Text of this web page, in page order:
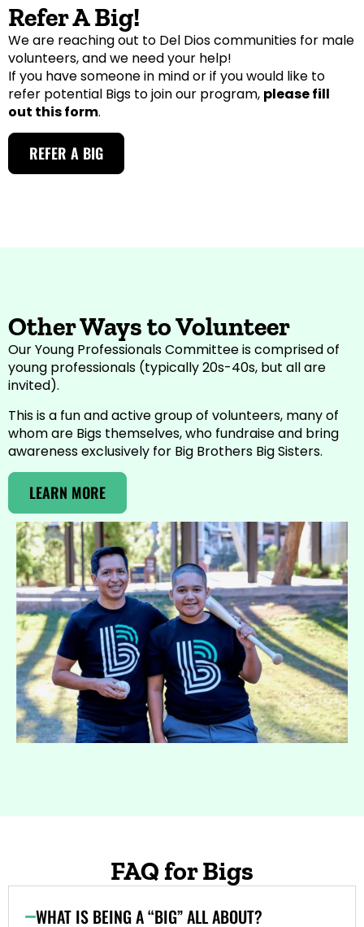
Refer A Big!
We are reaching out to Del Dios communities for male
volunteers, and we need your help!
If you have someone in mind or if you would like to
refer potential Bigs to join our program, please fill
out this form.
REFER A BIG
Other Ways to Volunteer
Our Young Professionals Committee is comprised of
young professionals (typically 20s-40s, but all are
invited).
This is a fun and active group of volunteers, many of
whom are Bigs themselves, who fundraise and bring
awareness exclusively for Big Brothers Big Sisters.
LEARN MORE
FAQ for Bigs
WHAT IS BEING A “BIG” ALL ABOUT?